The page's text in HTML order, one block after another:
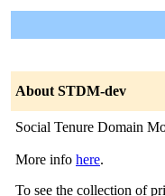
About STDM-dev
Social Tenure Domain
More info here.
To see the collection of